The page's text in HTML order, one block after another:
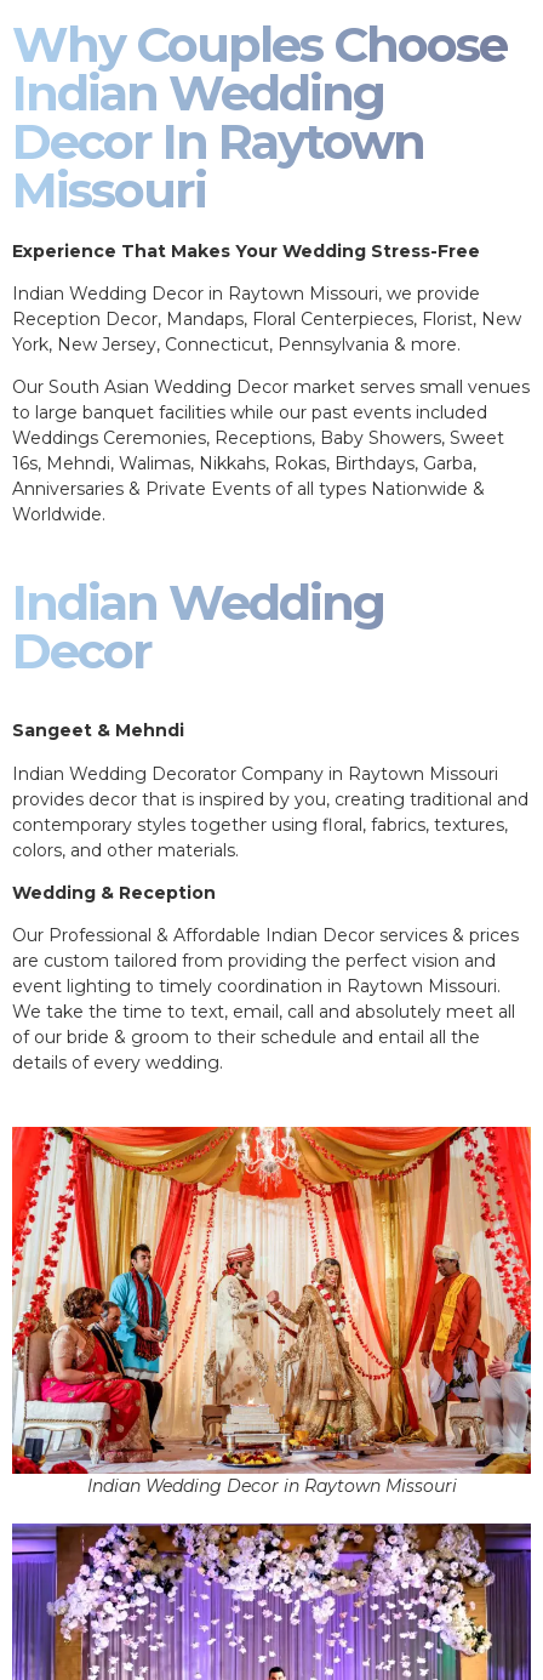
Why Couples Choose
Indian Wedding
Decor In Raytown
Missouri
Experience That Makes Your Wedding Stress-Free
Indian Wedding Decor in Raytown Missouri, we provide
Reception Decor, Mandaps, Floral Centerpieces, Florist, New
York, New Jersey, Connecticut, Pennsylvania & more.
Our South Asian Wedding Decor market serves small venues
to large banquet facilities while our past events included
Weddings Ceremonies, Receptions, Baby Showers, Sweet
16s, Mehndi, Walimas, Nikkahs, Rokas, Birthdays, Garba,
Anniversaries & Private Events of all types Nationwide &
Worldwide.
Indian Wedding
Decor
Sangeet & Mehndi
Indian Wedding Decorator Company in Raytown Missouri
provides decor that is inspired by you, creating traditional and
contemporary styles together using floral, fabrics, textures,
colors, and other materials.
Wedding & Reception
Our Professional & Affordable Indian Decor services & prices
are custom tailored from providing the perfect vision and
event lighting to timely coordination in Raytown Missouri.
We take the time to text, email, call and absolutely meet all
of our bride & groom to their schedule and entail all the
details of every wedding.
Indian Wedding Decor in Raytown Missouri